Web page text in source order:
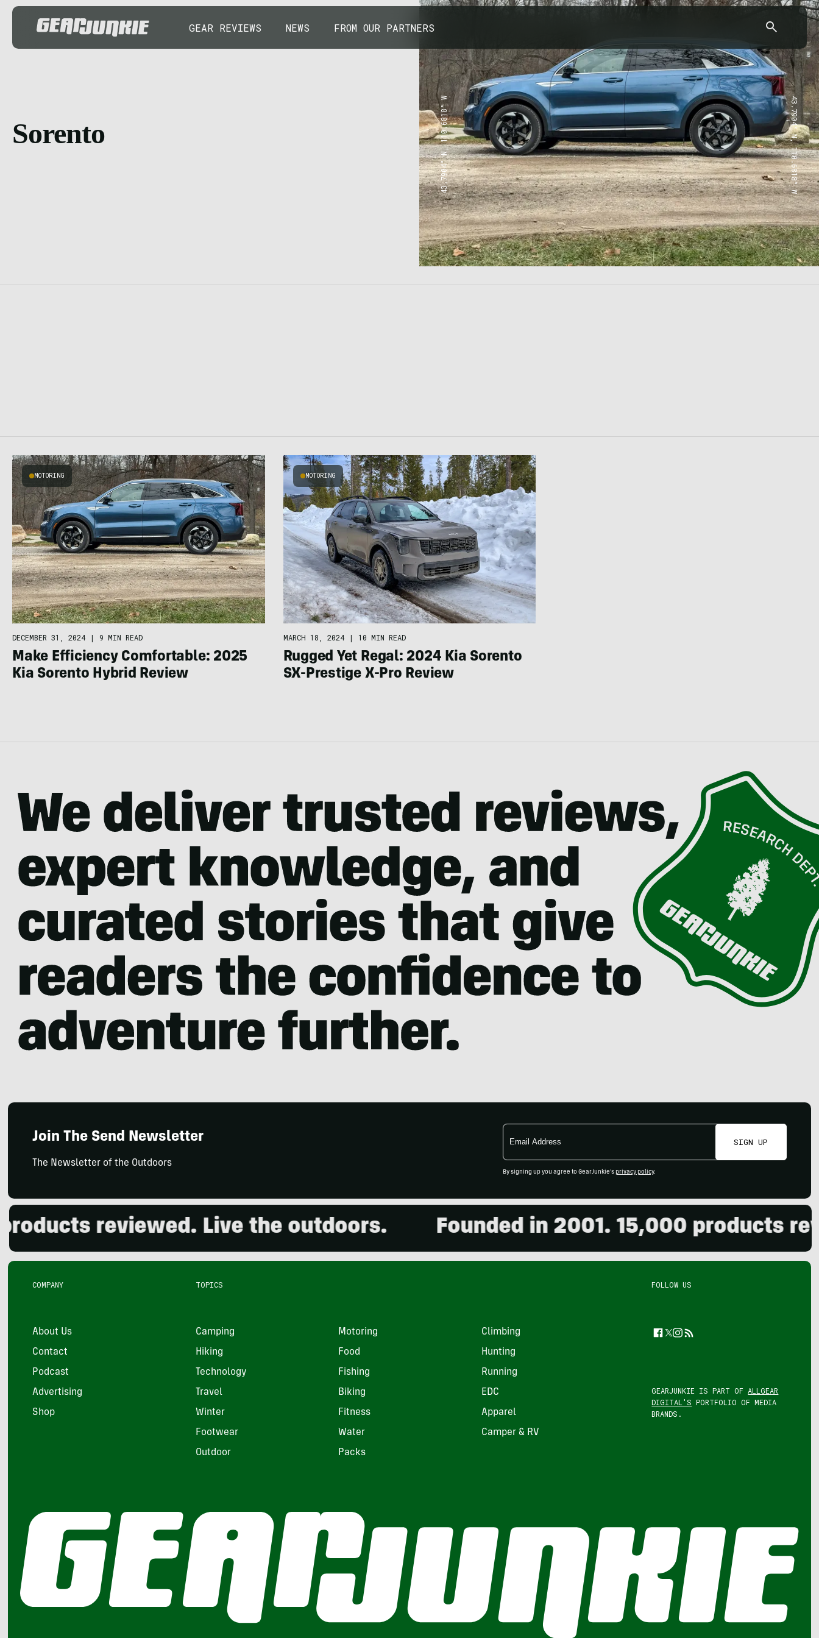
GEAR REVIEWS NEWS FROM OUR PARTNERS
Sorento 43.7904° N, 110.6818° W 43.7904° N, 110.6818° W
MOTORING
DECEMBER 31, 2024 | 9 MIN READ
Make Efficiency Comfortable: 2025
Kia Sorento Hybrid Review
MOTORING
MARCH 18, 2024 | 10 MIN READ
Rugged Yet Regal: 2024 Kia Sorento
SX-Prestige X-Pro Review
Join The Send Newsletter
The Newsletter of the Outdoors
Email
Address
SIGN UP
By signing up you agree to GearJunkie's privacy policy.
reviewed. Live the outdoors. Founded in 2001. 15,000 products
COMPANY
About Us
Contact
Podcast
Advertising
Shop
TOPICS
Camping Motoring Climbing
Hiking Food Hunting
Technology Fishing Running
Travel Biking EDC
Winter Fitness Apparel
Footwear Water Camper & RV
Outdoor Packs
FOLLOW US
Facebook
Twitter
Instagram
Feed
GEARJUNKIE IS PART OF ALLGEAR
DIGITAL'S PORTFOLIO OF MEDIA
BRANDS.